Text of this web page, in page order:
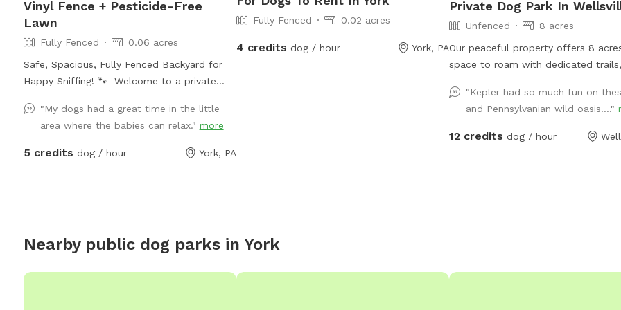
Vinyl Fence + Pesticide-Free
Lawn
Fully Fenced
0.06 acres
Safe, Spacious, Fully Fenced Backyard for
Happy Sniffing! 🐾 Welcome to a private
enclosed 6-foot vinyl fence, giving your pup
a safe and secure place to run, sniff, and
play off-leash with peace of mind. The
zoomies, sniffing adventures, or relaxing in
We also provide fresh drinking water for
"My dogs had a great time in the little
area where the babies can relax." more
5 credits dog / hour York, PA
Fully Fenced 0.02 acres
4 credits dog / hour York, PA
Private Dog Park In
Unfenced
8 acres
Our peaceful property offers 8
space to roam with dedicated
run free. This unfenced property is
for off-leash play, with no other
animals on-site during your
"Kepler had so much fun on
and Pennsylvanian wild oasis!..."
12 credits dog / hour
Nearby public dog parks in York